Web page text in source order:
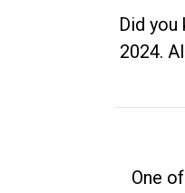
Did
2024.
One